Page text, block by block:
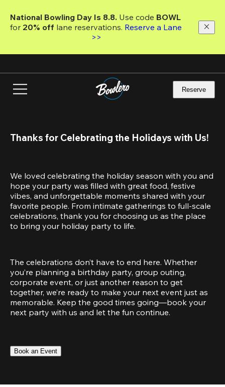
main
National Bowling Day Is 8.8. Use code
for 20% off lane reservations. Reserve a Lane
>>
Reserve
Thanks for Celebrating the Holidays with Us!
We loved celebrating the holiday season with you and
hope your party was filled with great food, festive
vibes, and unforgettable moments shared with your
favorite people. From intimate gatherings to full-scale
celebrations, thank you for choosing us as the place
to bring your holiday party to life.
The celebrations don’t have to end here. Whether
you’re planning a birthday party, group outing,
corporate event, or just another reason to get
together, we’re ready to make your next event just as
memorable. Keep the good times going—book your
next party with us and let the fun continue.
Book an Event